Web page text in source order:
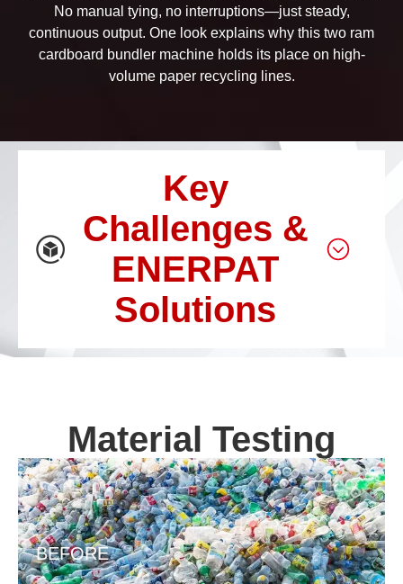
No manual tying, no interruptions—just steady,
continuous output. One look explains why this two ram
cardboard bundler machine holds its place on high-
volume paper recycling lines.
Key
Challenges &
ENERPAT
Solutions
Material Testing
BEFORE